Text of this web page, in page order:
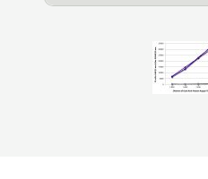
Immunoglobulins
Cat. No.